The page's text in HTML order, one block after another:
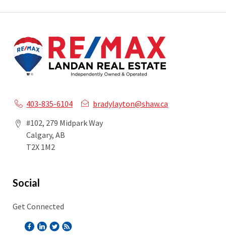
403-835-6104
bradylayton@shaw.ca
#102, 279 Midpark Way
Calgary, AB
T2X 1M2
Social
Get Connected